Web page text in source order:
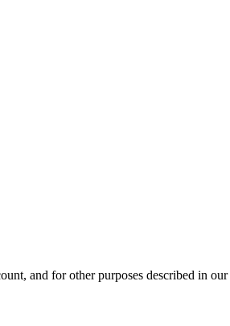
and for other purposes described in our